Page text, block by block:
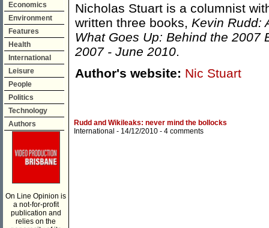
Economics
Environment
Features
Health
International
Leisure
People
Politics
Technology
Authors
On Line Opinion is
a not-for-profit
publication and
relies on the
Nicholas Stuart is a columnist
written three books, Kevin Rudd:
What Goes Up: Behind the 2007
2007 - June 2010.
Author's website: Nic Stuart
Rudd and Wikileaks: never mind the bollocks
International - 14/12/2010 - 4 comments